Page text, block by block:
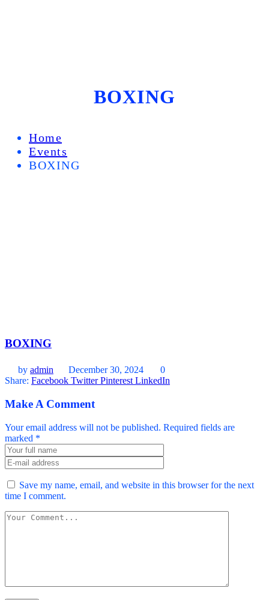
BOXING
Home
Events
BOXING
BOXING
by admin December 30, 2024
0
Share: Facebook Twitter Pinterest LinkedIn
Make A Comment
Your email address will not be published. Required fields are
marked *
Save my name, email, and website in this browser for the next
time I comment.